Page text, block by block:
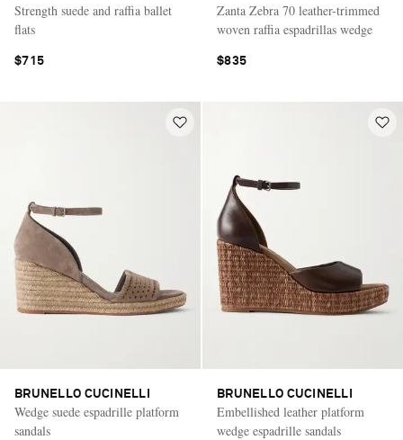
Strength suede and raffia ballet
flats
$715
Zanta Zebra 70 leather-trimmed
woven raffia espadrillas wedge
$835
BRUNELLO CUCINELLI
Wedge suede espadrille platform
sandals
BRUNELLO CUCINELLI
Embellished leather platform
wedge espadrille sandals